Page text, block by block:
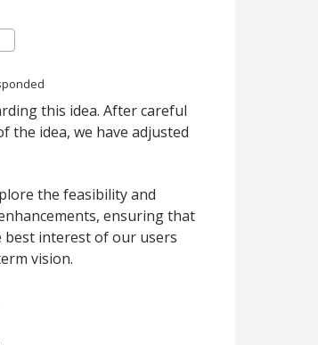
this idea. After careful
the idea, we have adjusted
the feasibility and
ensuring that
best interest of our users
vision.